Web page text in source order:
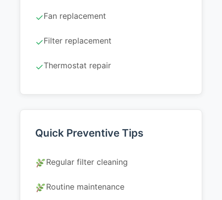
✓Fan replacement
✓Filter replacement
✓Thermostat repair
Quick Preventive Tips
Regular filter cleaning
Routine maintenance